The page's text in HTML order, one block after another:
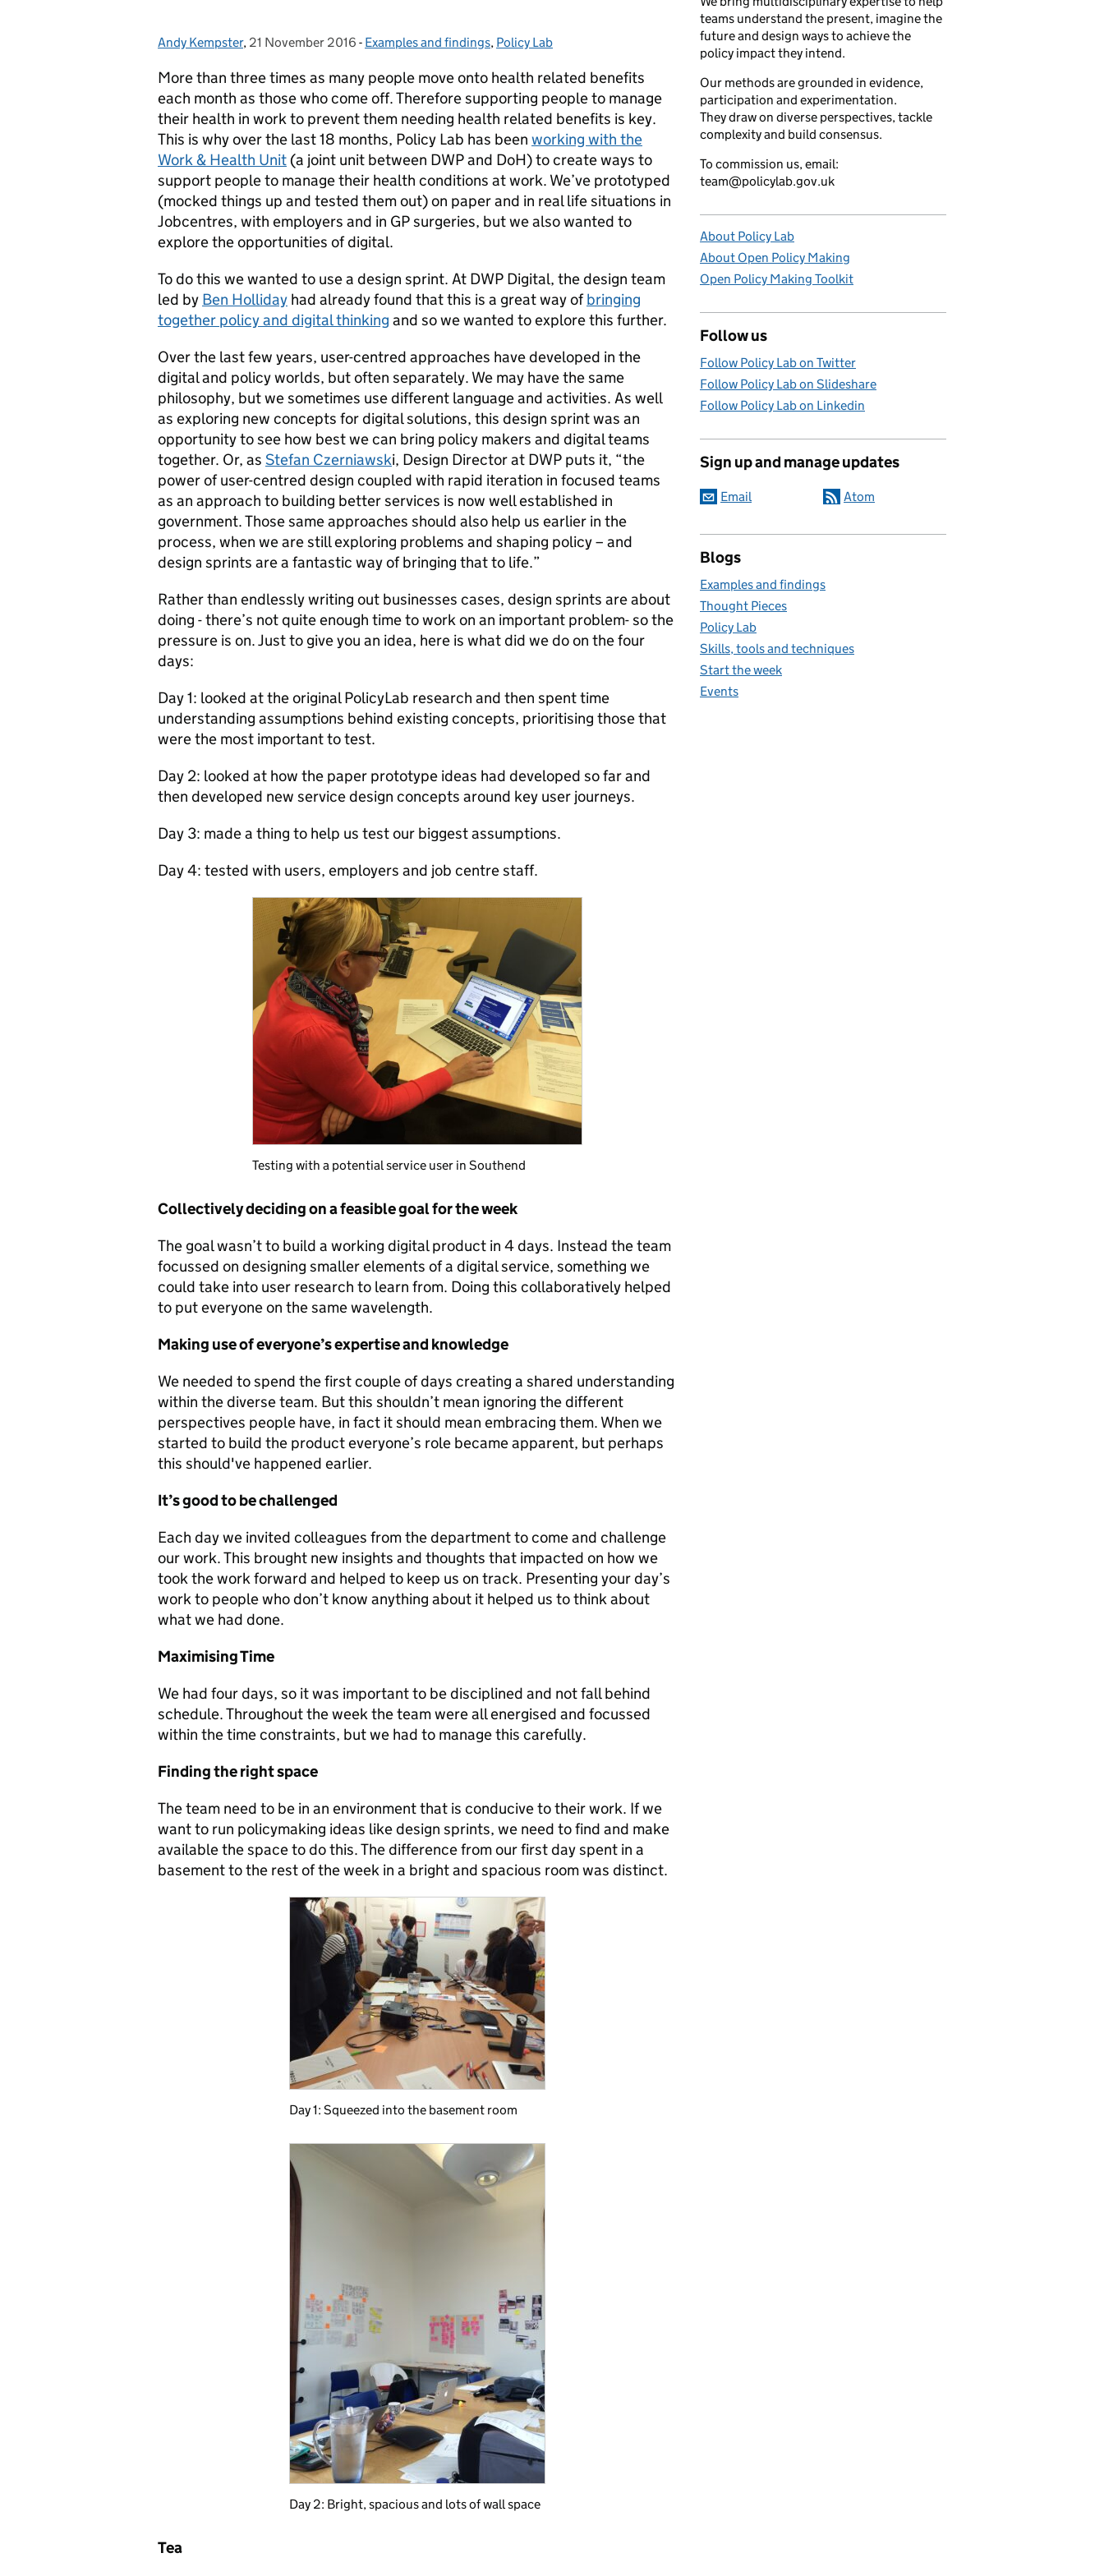
Posted by:
Andy Kempster, Posted on:
21 November 2016 - Categories:
Examples and findings, Policy Lab
More than three times as many people move onto health related benefits
each month as those who come off. Therefore supporting people to manage
their health in work to prevent them needing health related benefits is key.
This is why over the last 18 months, Policy Lab has been working with the
Work & Health Unit (a joint unit between DWP and DoH) to create ways to
support people to manage their health conditions at work. We’ve prototyped
(mocked things up and tested them out) on paper and in real life situations in
Jobcentres, with employers and in GP surgeries, but we also wanted to
explore the opportunities of digital.
To do this we wanted to use a design sprint. At DWP Digital, the design team
led by Ben Holliday had already found that this is a great way ofbringing
together policy and digital thinking and so we wanted to explore this further.
Over the last few years, user-centred approaches have developed in the
digital and policy worlds, but often separately. We may have the same
philosophy, but we sometimes use different language and activities. As well
as exploring new concepts for digital solutions, this design sprint was an
opportunity to see how best we can bring policy makers and digital teams
together. Or, as Stefan Czerniawski, Design Director at DWP puts it, “the
power of user-centred design coupled with rapid iteration in focused teams
as an approach to building better services is now well established in
government. Those same approaches should also help us earlier in the
process, when we are still exploring problems and shaping policy – and
design sprints are a fantastic way of bringing that to life.”
Rather than endlessly writing out businesses cases, design sprints are about
doing - there’s not quite enough time to work on an important problem- so the
pressure is on. Just to give you an idea, here is what did we do on the four
days:
Day 1: looked at the original PolicyLab research and then spent time
understanding assumptions behind existing concepts, prioritising those that
were the most important to test.
Day 2: looked at how the paper prototype ideas had developed so far and
then developed new service design concepts around key user journeys.
Day 3: made a thing to help us test our biggest assumptions.
Day 4: tested with users, employers and job centre staff.
Testing with a potential service user in Southend
Collectively deciding on a feasible goal for the week
The goal wasn’t to build a working digital product in 4 days. Instead the team
focussed on designing smaller elements of a digital service, something we
could take into user research to learn from. Doing this collaboratively helped
to put everyone on the same wavelength.
Making use of everyone’s expertise and knowledge
We needed to spend the first couple of days creating a shared understanding
within the diverse team. But this shouldn’t mean ignoring the different
perspectives people have, in fact it should mean embracing them. When we
started to build the product everyone’s role became apparent, but perhaps
this should've happened earlier.
It’s good to be challenged
Each day we invited colleagues from the department to come and challenge
our work. This brought new insights and thoughts that impacted on how we
took the work forward and helped to keep us on track. Presenting your day’s
work to people who don’t know anything about it helped us to think about
what we had done.
Maximising Time
We had four days, so it was important to be disciplined and not fall behind
schedule. Throughout the week the team were all energised and focussed
within the time constraints, but we had to manage this carefully.
Finding the right space
The team need to be in an environment that is conducive to their work. If we
want to run policymaking ideas like design sprints, we need to find and make
available the space to do this. The difference from our first day spent in a
basement to the rest of the week in a bright and spacious room was distinct.
Day 1: Squeezed into the basement room
Day 2: Bright, spacious and lots of wall space
Tea
teams understand the present, imagine the
future and design ways to achieve the
policy impact they intend.
Our methods are grounded in evidence,
participation and experimentation.
They draw on diverse perspectives, tackle
complexity and build consensus.
To commission us, email:
team@policylab.gov.uk
About Policy Lab
About Open Policy Making
Open Policy Making Toolkit
Follow us
Follow Policy Lab on Twitter
Follow Policy Lab on Slideshare
Follow Policy Lab on Linkedin
Sign up and manage updates
Email Atom
Blogs
Examples and findings
Thought Pieces
Policy Lab
Skills, tools and techniques
Start the week
Events